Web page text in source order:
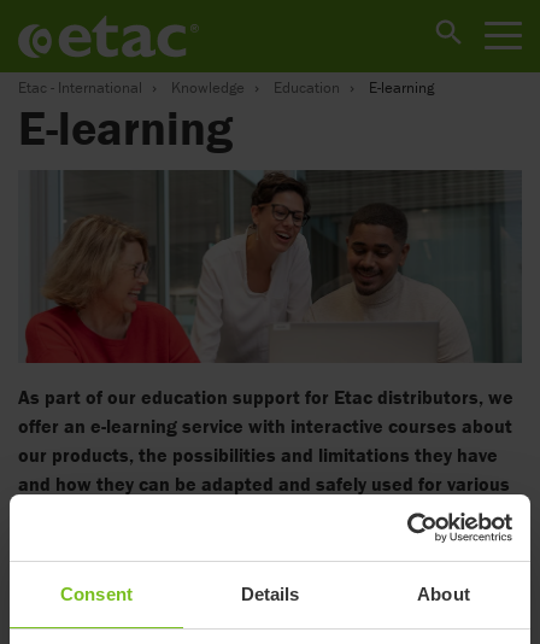
Consent Details About
Etac - International Knowledge Education E-learning
E-learning
As part of our education support for Etac distributors, we
offer an e-learning service with interactive courses about
our products, the possibilities and limitations they have
and how they can be adapted and safely used for various
Our e-learning service makes it possible to access education
whenever it fits you best and offers various course levels to